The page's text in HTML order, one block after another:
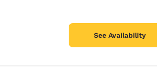
See Availability